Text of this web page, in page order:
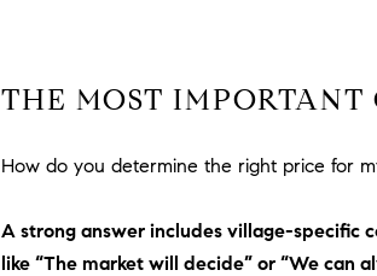
THE MOST IMPORTANT
How do you determine the right price for
A strong answer includes village-specific
like “The market will decide” or “We can